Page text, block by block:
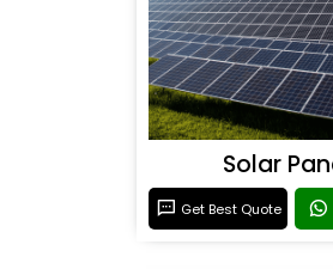
Solar
Get Best Quote